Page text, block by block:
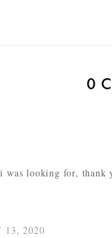
0
was looking for, thank
13, 2020